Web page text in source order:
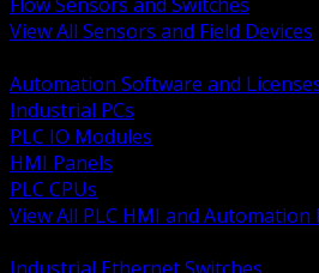
View All Sensors and Field Devices
Automation Software and
Industrial PCs
PLC IO Modules
HMI Panels
PLC CPUs
View All PLC HMI and